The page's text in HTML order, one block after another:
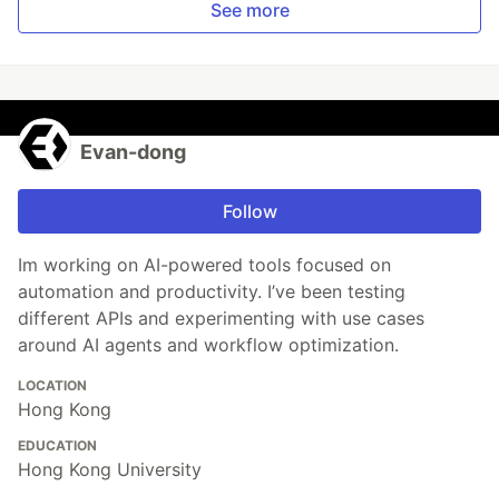
See more
Evan-dong
Follow
Im working on AI-powered tools focused on
automation and productivity. I’ve been testing
different APIs and experimenting with use cases
around AI agents and workflow optimization.
LOCATION
Hong Kong
EDUCATION
Hong Kong University